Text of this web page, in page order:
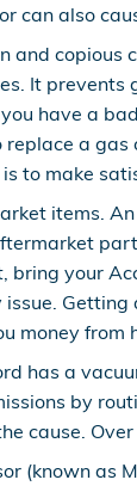
can also
and
It
have a
replace a
to make
items.
bring your
money
has a
by
cause.
(known as